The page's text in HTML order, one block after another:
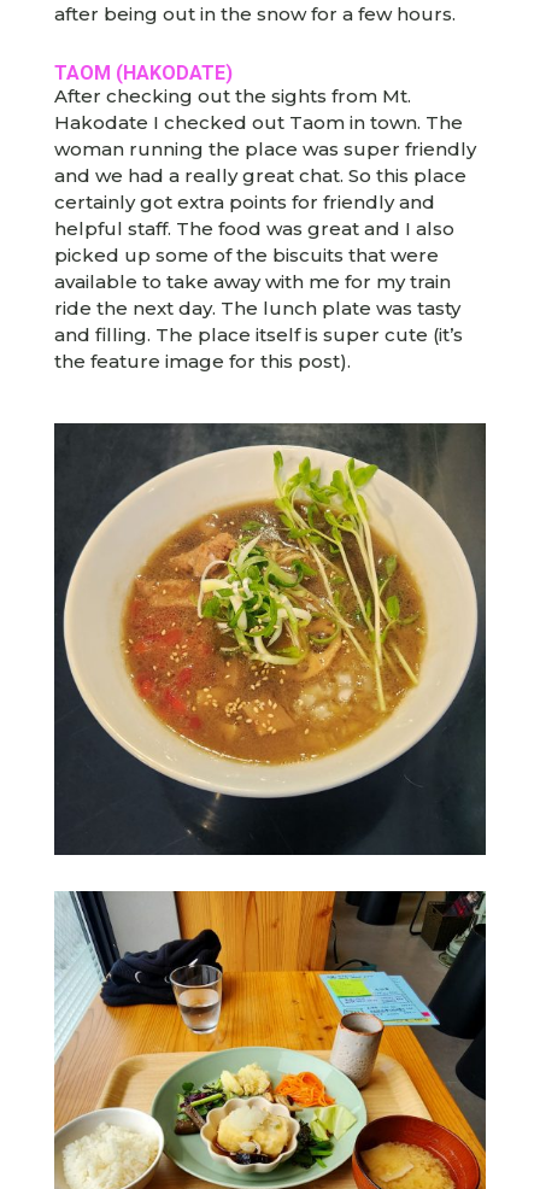
after being out in the snow for a few hours.
TAOM (HAKODATE)
After checking out the sights from Mt.
Hakodate I checked out Taom in town. The
woman running the place was super friendly
and we had a really great chat. So this place
certainly got extra points for friendly and
helpful staff. The food was great and I also
picked up some of the biscuits that were
available to take away with me for my train
ride the next day. The lunch plate was tasty
and filling. The place itself is super cute (it’s
the feature image for this post).